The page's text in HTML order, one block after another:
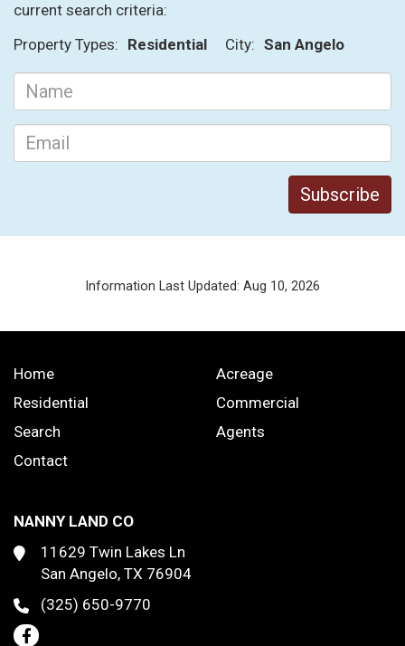
current search criteria:
Property Types: Residential City: San Angelo
Information Last Updated: Aug 10, 2026
Home
Acreage
Residential
Commercial
Search
Agents
Contact
NANNY LAND CO
11629 Twin Lakes Ln
San Angelo, TX 76904
(325) 650-9770